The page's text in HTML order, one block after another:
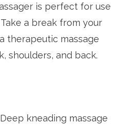
is perfect for use
a break from your
therapeutic massage
shoulders, and back.
Deep kneading massage